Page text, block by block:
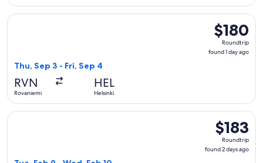
$180
Roundtrip,
found
$180
Roundtrip
found 1 day ago
Thu, Sep 3 - Fri, Sep 4
RVN
Rovaniemi
HEL
Helsinki
Select Norwegian Air Sweden flight, departing Thu, Sep 3
$183
Roundtrip,
found
$183
Roundtrip
found 2 days ago
Select Norwegian Air Sweden flight, departing Tue, Feb 9